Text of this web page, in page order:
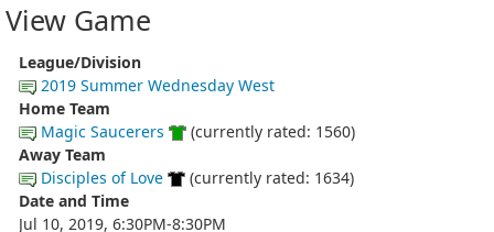
View Game
League/Division
2019 Summer Wednesday West
Home Team
Magic Saucerers
(currently rated: 1560)
Away Team
Disciples of Love
(currently rated: 1634)
Date and Time
Jul 10, 2019, 6:30PM-8:30PM